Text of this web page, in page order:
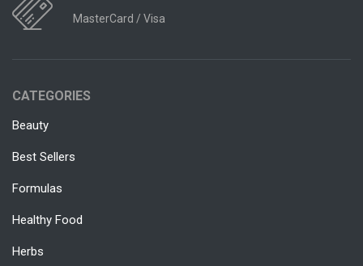
MasterCard / Visa
CATEGORIES
Beauty
Best Sellers
Formulas
Healthy Food
Herbs